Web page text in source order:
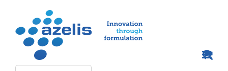
content